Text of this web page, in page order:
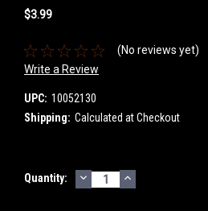
$3.99
(No reviews yet)
Write a Review
UPC: 10052130
Shipping: Calculated at Checkout
Current
Quantity: DECREASE
QUANTITY:
INCREASE
QUANTITY: